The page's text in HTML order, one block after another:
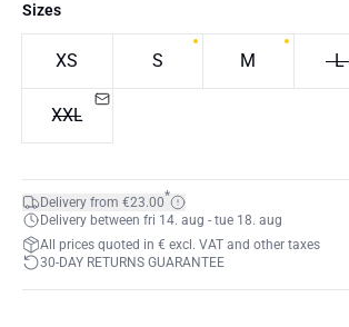
Sizes
XS S M L
XXL
Delivery from €23.00*
Delivery between fri 14. aug - tue 18. aug
All prices quoted in € excl. VAT and other taxes
30-DAY RETURNS GUARANTEE